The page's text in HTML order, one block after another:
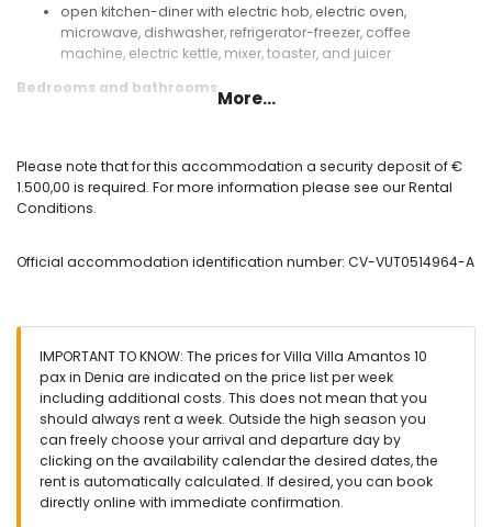
open kitchen-diner with electric hob, electric oven,
microwave, dishwasher, refrigerator-freezer, coffee
machine, electric kettle, mixer, toaster, and juicer
Bedrooms and bathrooms
and air conditioning
2 bedrooms, each with double bed, en-suite bathroom,
and air conditioning
en-suite bathroom with double washbasin, bath, shower,
toilet, and hairdryer
2 en-suite bathrooms, each with single washbasin, shower,
toilet, and hairdryer
bathroom with double washbasin, shower, toilet, and
hairdryer
Exterior of the villa
large and enclosed plot
private pool measuring 10m x 5m and 2m deep
More...
Please note that for this accommodation a security deposit of €
1.500,00 is required. For more information please see our Rental
Conditions.
Official accommodation identification number: CV-VUT0514964-A
IMPORTANT TO KNOW: The prices for Villa Villa Amantos 10
pax in Denia are indicated on the price list per week
including additional costs. This does not mean that you
should always rent a week. Outside the high season you
can freely choose your arrival and departure day by
clicking on the availability calendar the desired dates, the
rent is automatically calculated. If desired, you can book
directly online with immediate confirmation.